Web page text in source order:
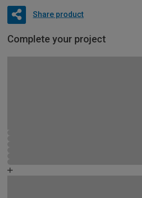
Share product
Complete your project